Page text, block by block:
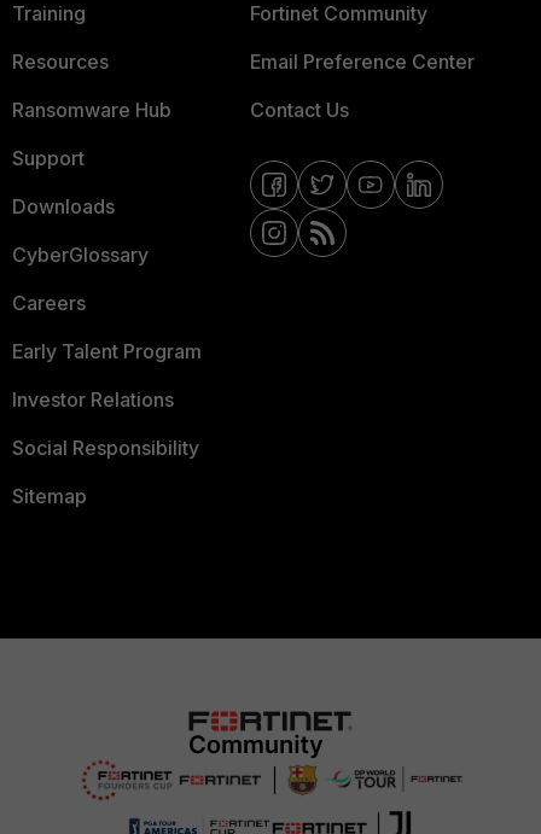
Training
Resources
Ransomware Hub
Support
Downloads
CyberGlossary
Careers
Early Talent Program
Investor Relations
Social Responsibility
Sitemap
Fortinet Community
Email Preference Center
Contact Us